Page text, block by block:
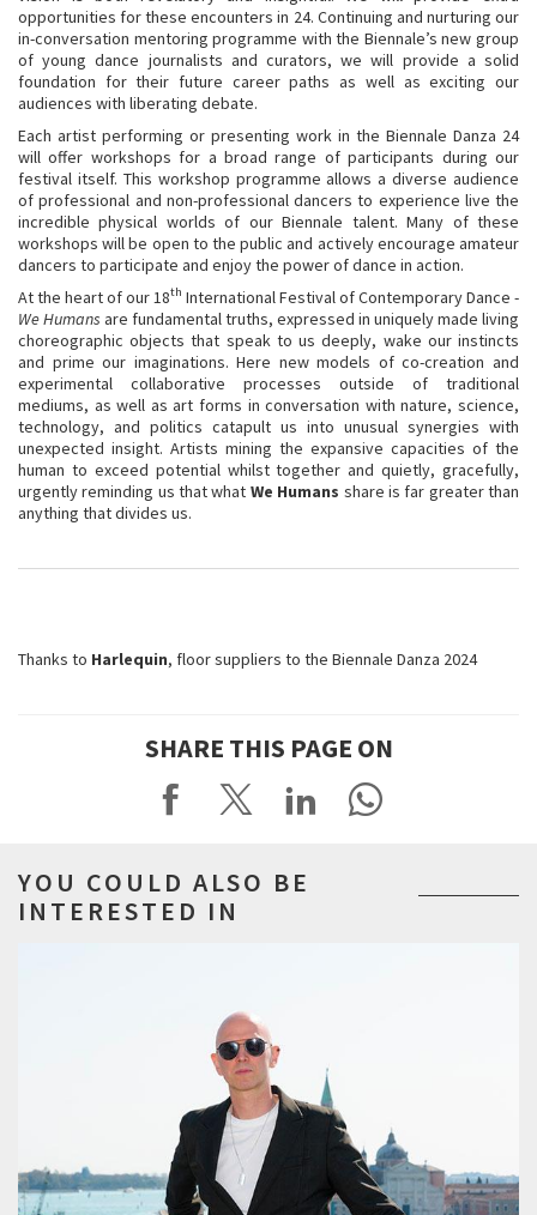
opportunities for these encounters in 24. Continuing and nurturing our
in-conversation mentoring programme with the Biennale’s new group
of young dance journalists and curators, we will provide a solid
foundation for their future career paths as well as exciting our
audiences with liberating debate.
Each artist performing or presenting work in the Biennale Danza 24
will offer workshops for a broad range of participants during our
festival itself. This workshop programme allows a diverse audience
of professional and non-professional dancers to experience live the
incredible physical worlds of our Biennale talent. Many of these
workshops will be open to the public and actively encourage amateur
dancers to participate and enjoy the power of dance in action.
At the heart of our 18th International Festival of Contemporary Dance -
We Humans are fundamental truths, expressed in uniquely made living
choreographic objects that speak to us deeply, wake our instincts
and prime our imaginations. Here new models of co-creation and
experimental collaborative processes outside of traditional
mediums, as well as art forms in conversation with nature, science,
technology, and politics catapult us into unusual synergies with
unexpected insight. Artists mining the expansive capacities of the
human to exceed potential whilst together and quietly, gracefully,
urgently reminding us that what We Humans share is far greater than
anything that divides us.
Thanks to Harlequin, floor suppliers to the Biennale Danza 2024
SHARE THIS PAGE ON
YOU COULD ALSO BE
INTERESTED IN